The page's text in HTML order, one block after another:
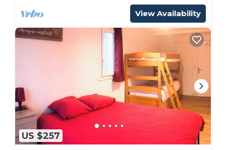
View Availability
US $257